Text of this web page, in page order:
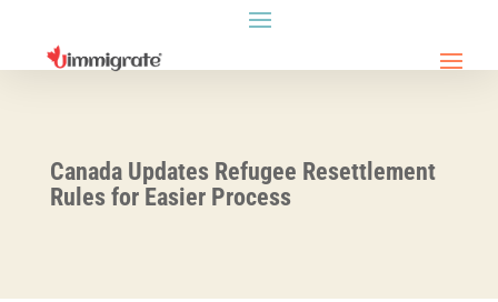
Canada Updates Refugee Resettlement
Rules for Easier Process